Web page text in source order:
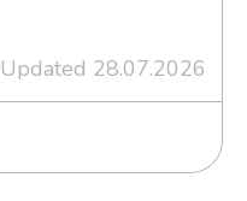
Updated 28.07.2026